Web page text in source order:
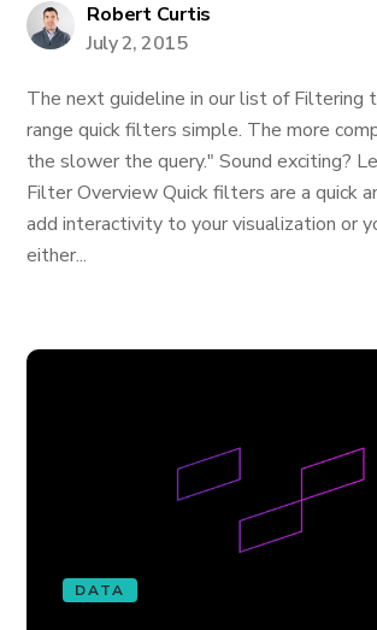
Robert Curtis
July 2, 2015
The next guideline in our list of Filtering
range quick filters simple. The more
the slower the query." Sound exciting?
Filter Overview Quick filters are a quick
add interactivity to your visualization or
either...
DATA